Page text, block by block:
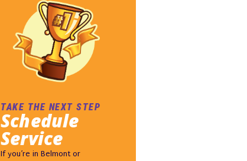
TAKE THE NEXT STEP
Schedule
Service
If you’re in Belmont or